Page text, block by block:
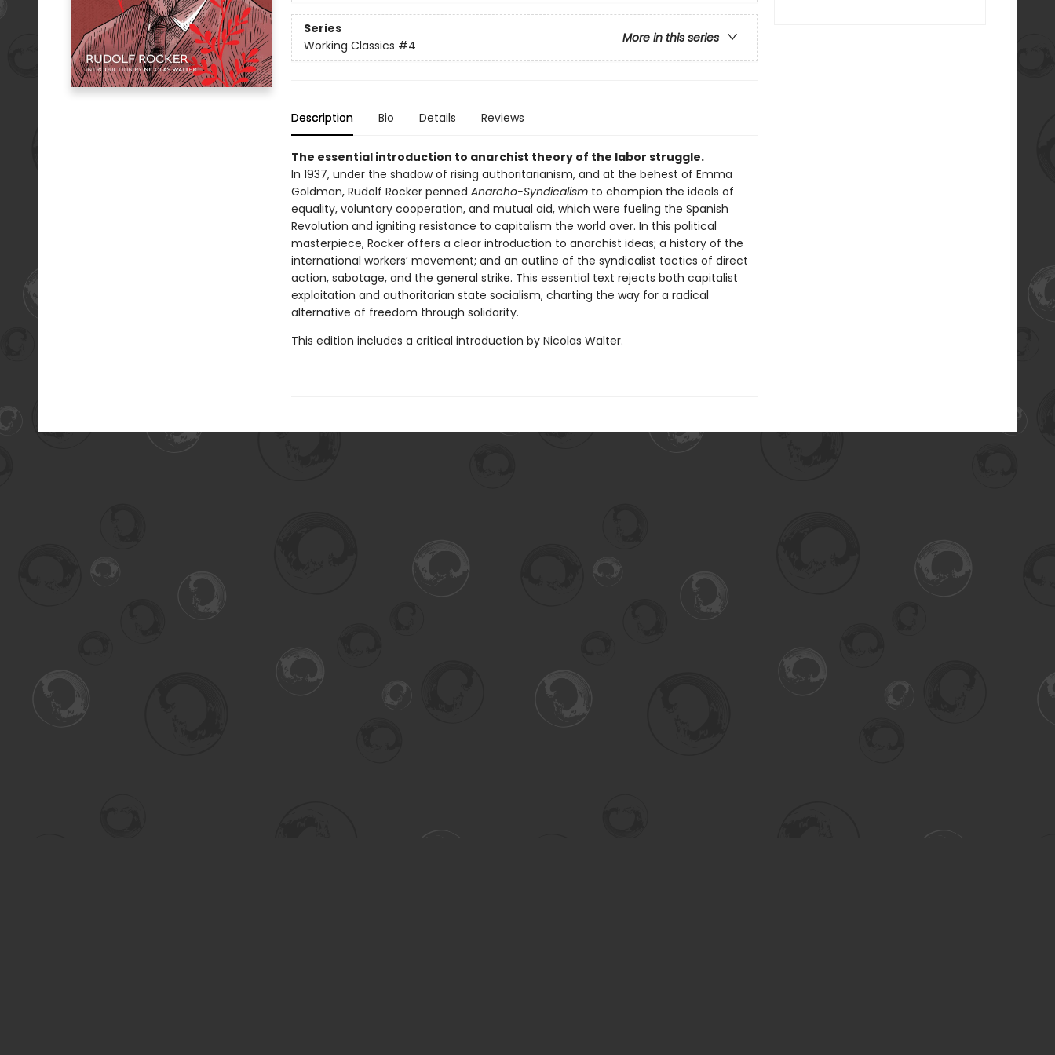
Series
More in this series
Working Classics #4
Description Bio Details Reviews
The essential introduction to anarchist theory of the labor struggle.
In 1937, under the shadow of rising authoritarianism, and at the behest of Emma
Goldman, Rudolf Rocker penned Anarcho-Syndicalismto champion the ideals of
equality, voluntary cooperation, and mutual aid, which were fueling the Spanish
Revolution and igniting resistance to capitalism the world over. In this political
masterpiece, Rocker offers a clear introduction to anarchist ideas; a history of the
international workers’ movement; and an outline of the syndicalist tactics of direct
action, sabotage, and the general strike. This essential text rejects both capitalist
exploitation and authoritarian state socialism, charting the way for a radical
alternative of freedom through solidarity.
This edition includes a critical introduction by Nicolas Walter.